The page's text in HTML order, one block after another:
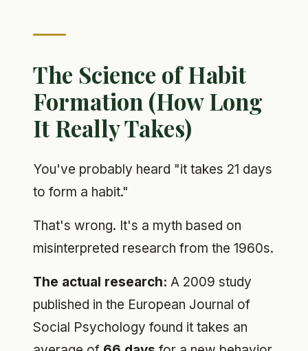
The Science of Habit
Formation (How Long
It Really Takes)
You've probably heard "it takes 21 days
to form a habit."
That's wrong. It's a myth based on
misinterpreted research from the 1960s.
The actual research: A 2009 study
published in the European Journal of
Social Psychology found it takes an